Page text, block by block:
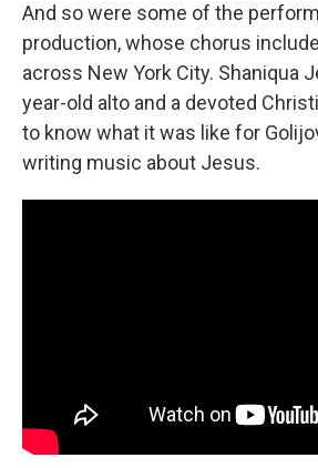
And so were some of the
production, whose chorus
across New York City. Shaniqua
year-old alto and a devoted
to know what it was like for
writing music about Jesus.